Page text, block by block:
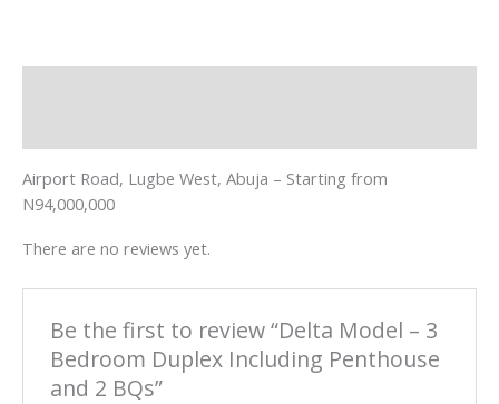
Airport Road, Lugbe West, Abuja – Starting from
N94,000,000
There are no reviews yet.
Be the first to review “Delta Model – 3
Bedroom Duplex Including Penthouse
and 2 BQs”